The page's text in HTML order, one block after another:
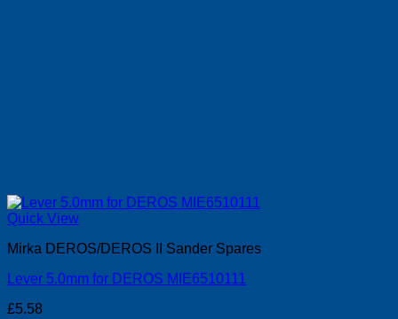
Quick View
Mirka DEROS/DEROS II Sander Spares
Lever 5.0mm for DEROS MIE6510111
£5.58